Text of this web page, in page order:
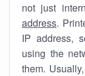
not just
address.
IP address,
using the
them.